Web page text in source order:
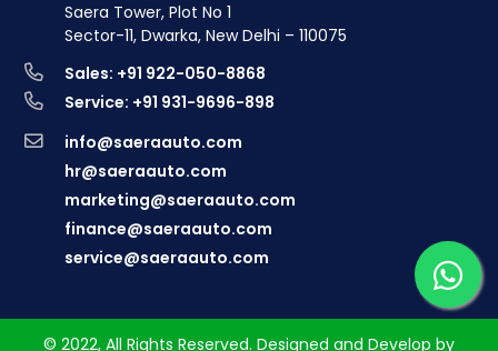
Saera Tower, Plot No 1
Sector-11, Dwarka, New Delhi – 110075
Sales: +91 922-050-8868
Service: +91 931-9696-898
info@saeraauto.com
hr@saeraauto.com
marketing@saeraauto.com
finance@saeraauto.com
service@saeraauto.com
© 2022, All Rights Reserved. Designed and Develop by